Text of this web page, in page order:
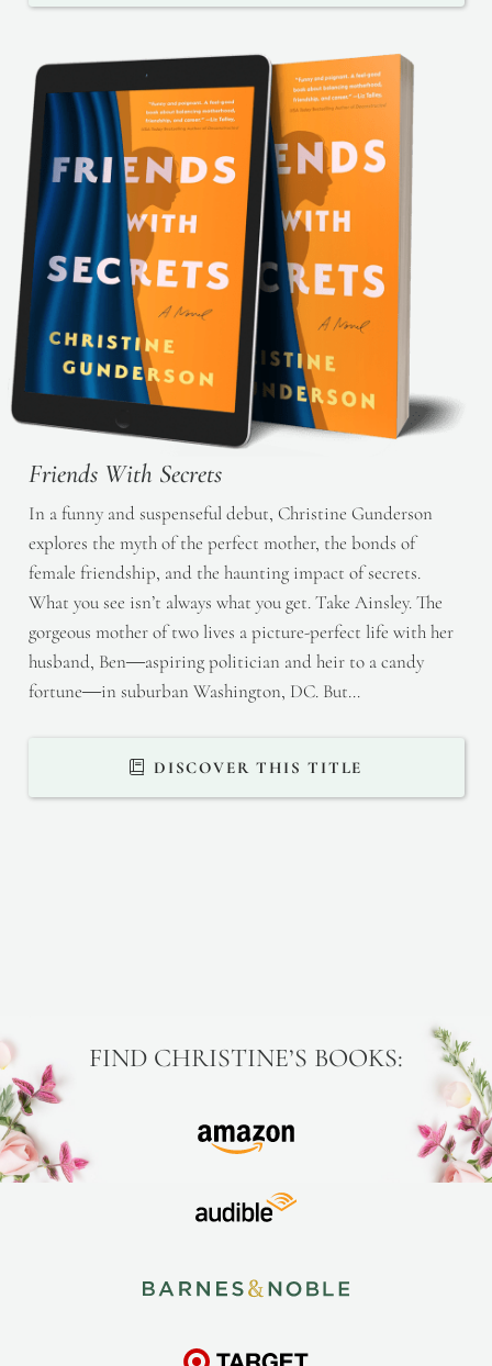
Friends With Secrets
In a funny and suspenseful debut, Christine Gunderson
explores the myth of the perfect mother, the bonds of
female friendship, and the haunting impact of secrets.
What you see isn’t always what you get. Take Ainsley. The
gorgeous mother of two lives a picture-perfect life with her
husband, Ben―aspiring politician and heir to a candy
fortune―in suburban Washington, DC. But…
DISCOVER THIS TITLE
FIND CHRISTINE’S BOOKS: